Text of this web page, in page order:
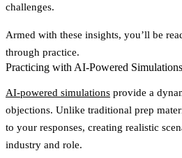
challenges.
Armed with these insights, you’ll be
through practice.
Practicing with AI-Powered Simulations
AI-powered simulations provide a
objections. Unlike traditional prep
to your responses, creating realistic
industry and role.